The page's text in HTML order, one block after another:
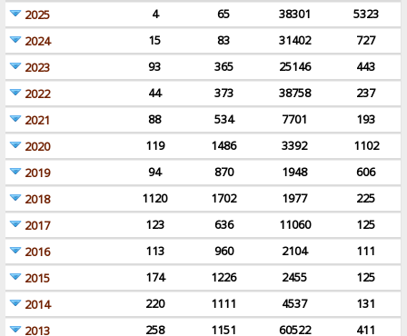
2025
4 65 38301
5323
2024
15 83 31402
727
2023
93 365 25146
443
2022
44 373 38758
237
2021
88 534 7701
193
2020
119 1486 3392
1102
2019
94 870 1948
606
2018
1120 1702 1977
225
2017
123 636 11060
125
2016
113 960 2104
111
2015
174 1226 2455
125
2014
220 1111 4537
131
2013
258 1151 60522 411